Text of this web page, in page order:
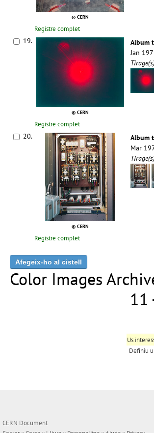
© CERN
Registre complet
19.
© CERN
Album
Jan
Tirage(s)
Registre complet
20.
© CERN
Album
Mar
Tirage(s)
Registre complet
Color Images
11
Us
Definiu
CERN Document